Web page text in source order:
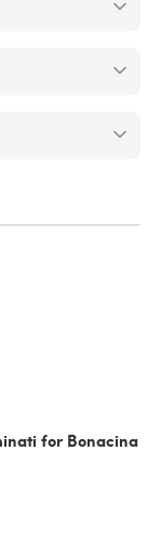
for Bonacina